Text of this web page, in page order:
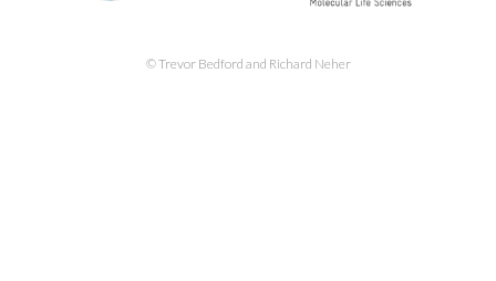
© Trevor Bedford and Richard Neher